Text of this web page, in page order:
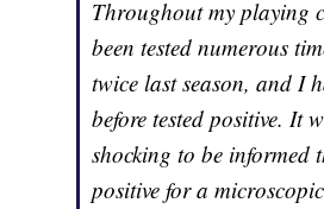
Throughout my playing
been tested numerous
twice last season, and I
before tested positive. It
shocking to be informed
positive for a